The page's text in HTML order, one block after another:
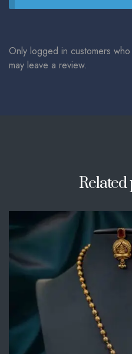
Only logged in customers
may leave a review.
Related